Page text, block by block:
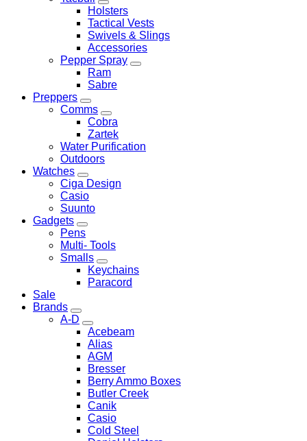
Holsters
Tactical Vests
Swivels & Slings
Accessories
Pepper Spray
Ram
Sabre
Preppers
Comms
Cobra
Zartek
Water Purification
Outdoors
Watches
Ciga Design
Casio
Suunto
Gadgets
Pens
Multi- Tools
Smalls
Keychains
Paracord
Sale
Brands
A-D
Acebeam
Alias
AGM
Bresser
Berry Ammo Boxes
Butler Creek
Canik
Casio
Cold Steel